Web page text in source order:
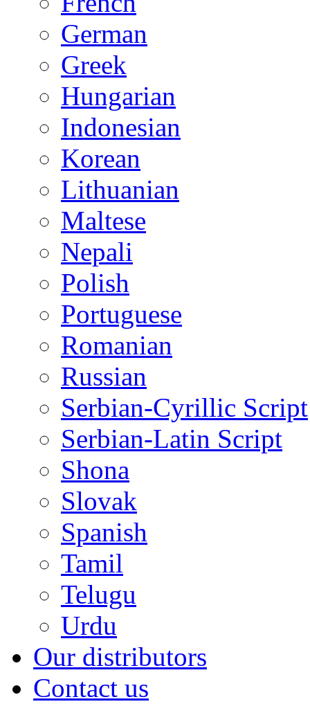
German
Greek
Hungarian
Indonesian
Korean
Lithuanian
Maltese
Nepali
Polish
Portuguese
Romanian
Russian
Serbian-Cyrillic Script
Serbian-Latin Script
Shona
Slovak
Spanish
Tamil
Telugu
Urdu
Our distributors
Contact us